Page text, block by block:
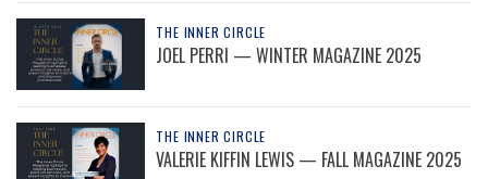
THE INNER CIRCLE
JOEL PERRI — WINTER MAGAZINE 2025
THE INNER CIRCLE
VALERIE KIFFIN LEWIS — FALL MAGAZINE 2025